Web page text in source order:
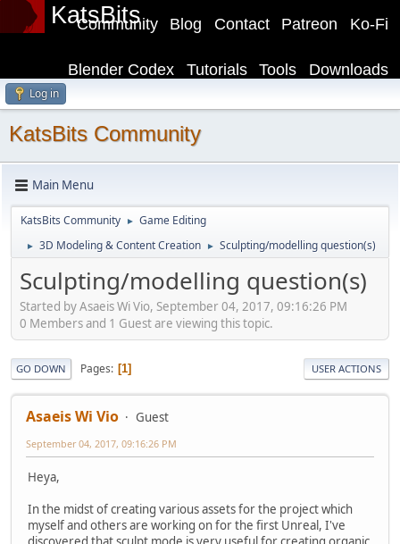
KatsBits Ko-Fi
Patreon
Contact
Blog
Community
Downloads
Tools
Tutorials
Blender Codex
Log in
KatsBits Community
Main Menu
KatsBits Community ► Game Editing
► 3D Modeling & Content Creation ► Sculpting/modelling question(s)
Sculpting/modelling question(s)
Started by Asaeis Wi Vio, September 04, 2017, 09:16:26 PM
0 Members and 1 Guest are viewing this topic.
GO DOWN Pages 1 USER ACTIONS
Asaeis Wi Vio Guest
September 04, 2017, 09:16:26 PM
Heya,
In the midst of creating various assets for the project which
myself and others are working on for the first Unreal, I've